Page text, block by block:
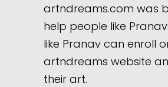
artndreams.com was
help people like
like Pranav can enroll
artndreams website
their art.